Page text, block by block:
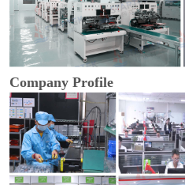
Company Profile